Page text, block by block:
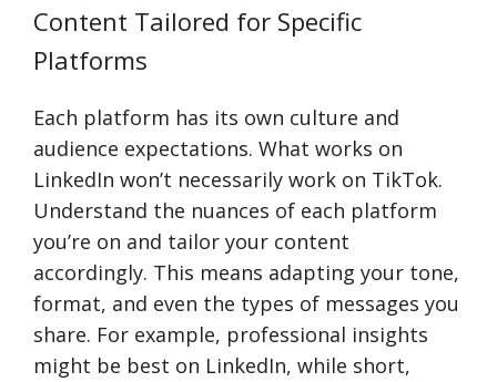
Content Tailored for Specific
Platforms
Each platform has its own culture and
audience expectations. What works on
LinkedIn won’t necessarily work on TikTok.
Understand the nuances of each platform
you’re on and tailor your content
accordingly. This means adapting your tone,
format, and even the types of messages you
share. For example, professional insights
might be best on LinkedIn, while short,